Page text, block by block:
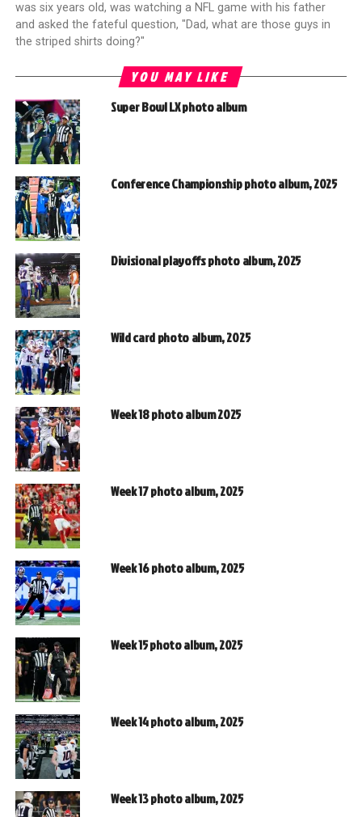
was six years old, was watching a NFL game with his father
and asked the fateful question, "Dad, what are those guys in
the striped shirts doing?"
YOU MAY LIKE
Super Bowl LX photo album
Conference Championship photo album, 2025
Divisional playoffs photo album, 2025
Wild card photo album, 2025
Week 18 photo album 2025
Week 17 photo album, 2025
Week 16 photo album, 2025
Week 15 photo album, 2025
Week 14 photo album, 2025
Week 13 photo album, 2025